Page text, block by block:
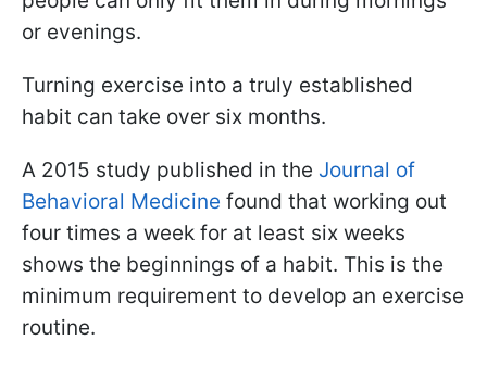
or evenings.
Turning exercise into a truly established
habit can take over six months.
A 2015 study published in the Journal of
Behavioral Medicine found that working out
four times a week for at least six weeks
shows the beginnings of a habit. This is the
minimum requirement to develop an exercise
routine.